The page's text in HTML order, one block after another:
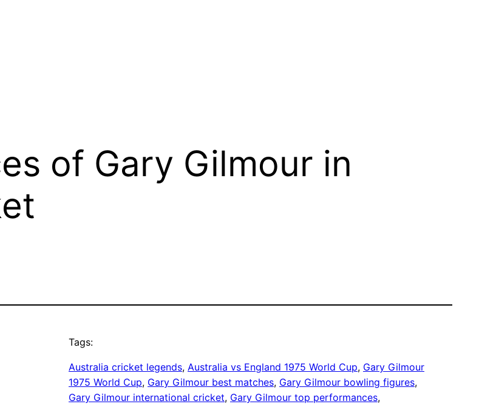
of Gary Gilmour in
Tags:
Australia cricket legends, Australia vs England 1975 World Cup, Gary Gilmour
1975 World Cup, Gary Gilmour best matches, Gary Gilmour bowling figures
Gary Gilmour international cricket, Gary Gilmour top performances